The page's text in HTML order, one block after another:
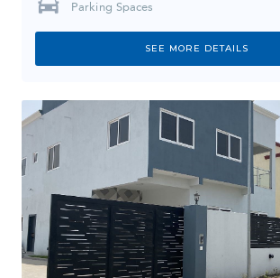
Parking Spaces
SEE MORE DETAILS